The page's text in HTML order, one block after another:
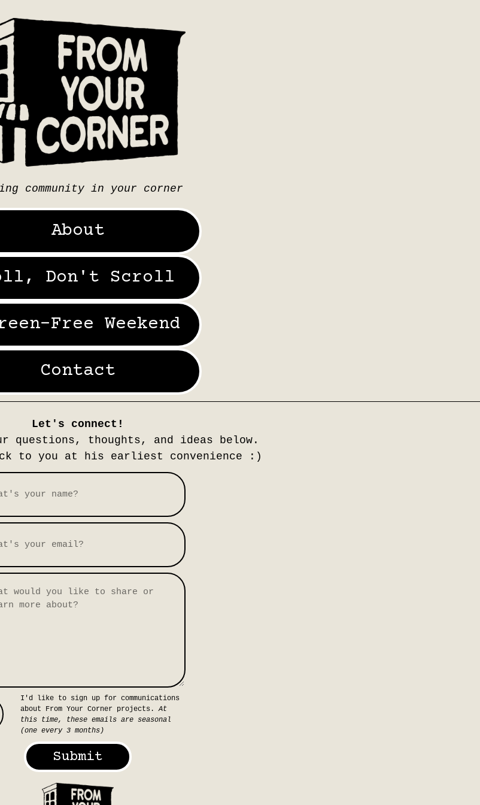
community in your corner
About
Don't Scroll
Free Weekend
Contact
Let's connect!
questions, thoughts, and ideas below.
to you at his earliest convenience :)
I'd like to sign up for communications
about From Your Corner projects.At
this time, these emails are seasonal
(one every 3 months)
Submit